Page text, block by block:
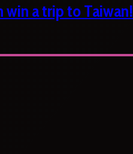
win a trip to Taiwan!